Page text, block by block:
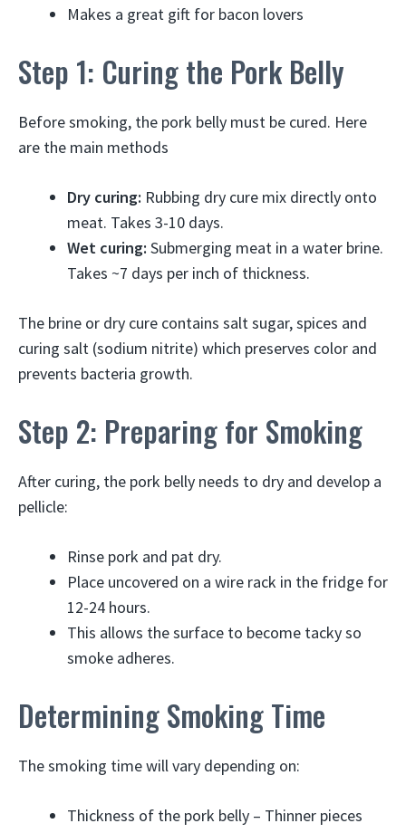
Makes a great gift for bacon lovers
Step 1: Curing the Pork Belly
Before smoking, the pork belly must be cured. Here
are the main methods
Dry curing: Rubbing dry cure mix directly onto
meat. Takes 3-10 days.
Wet curing: Submerging meat in a water brine.
Takes ~7 days per inch of thickness.
The brine or dry cure contains salt sugar, spices and
curing salt (sodium nitrite) which preserves color and
prevents bacteria growth.
Step 2: Preparing for Smoking
After curing, the pork belly needs to dry and develop a
pellicle:
Rinse pork and pat dry.
Place uncovered on a wire rack in the fridge for
12-24 hours.
This allows the surface to become tacky so
smoke adheres.
Determining Smoking Time
The smoking time will vary depending on:
Thickness of the pork belly – Thinner pieces